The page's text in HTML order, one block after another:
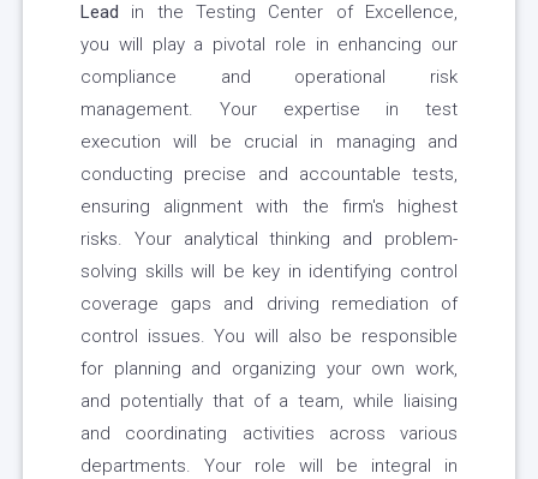
Lead in the Testing Center of Excellence,
you will play a pivotal role in enhancing our
compliance and operational risk
management. Your expertise in test
execution will be crucial in managing and
conducting precise and accountable tests,
ensuring alignment with the firm's highest
risks. Your analytical thinking and problem-
solving skills will be key in identifying control
coverage gaps and driving remediation of
control issues. You will also be responsible
for planning and organizing your own work,
and potentially that of a team, while liaising
and coordinating activities across various
departments. Your role will be integral in